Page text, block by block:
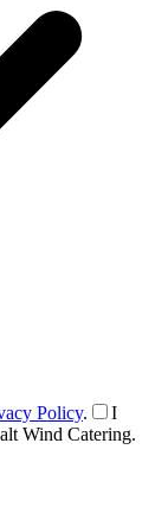
Policy.
I
Wind Catering.